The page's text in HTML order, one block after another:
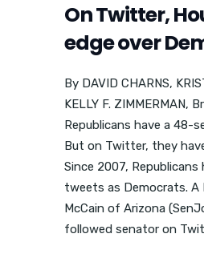
On Twitter,
edge over
By DAVID CHARNS,
KELLY F. ZIMMERMAN,
Republicans have a 48-
But on Twitter, they
Since 2007,
tweets as Democrats. A
McCain of Arizona
followed senator on